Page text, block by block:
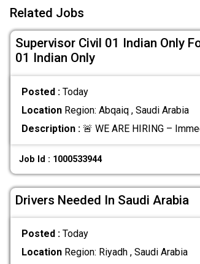
Related Jobs
Supervisor Civil 01 Indian Only
01 Indian Only
Posted : Today
LocationRegion: Abqaiq , Saudi Arabia
Description :🚨 WE ARE HIRING –
Job Id : 1000533944
Drivers Needed In Saudi Arabia
Posted : Today
LocationRegion: Riyadh , Saudi Arabia